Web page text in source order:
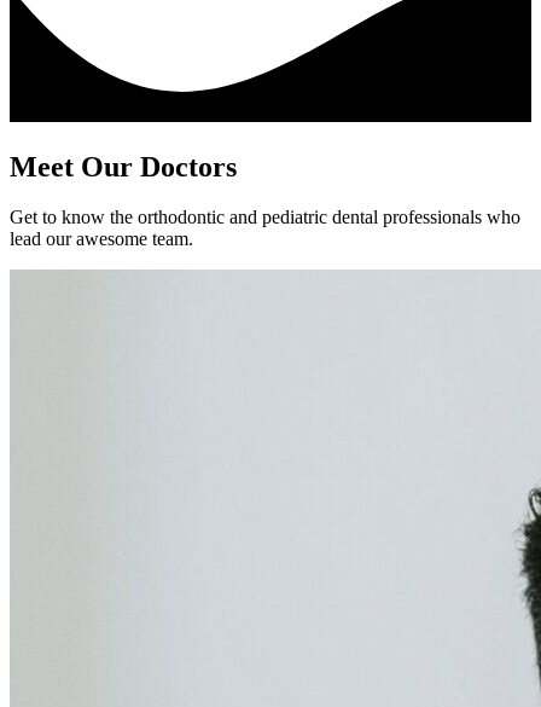
Meet Our Doctors
Get to know the orthodontic and pediatric dental professionals who
lead our awesome team.